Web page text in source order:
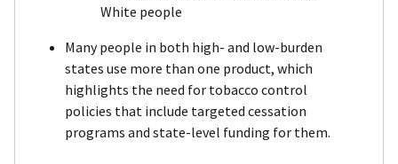
White people
Many people in both high- and low-burden
states use more than one product, which
highlights the need for tobacco control
policies that include targeted cessation
programs and state-level funding for them.